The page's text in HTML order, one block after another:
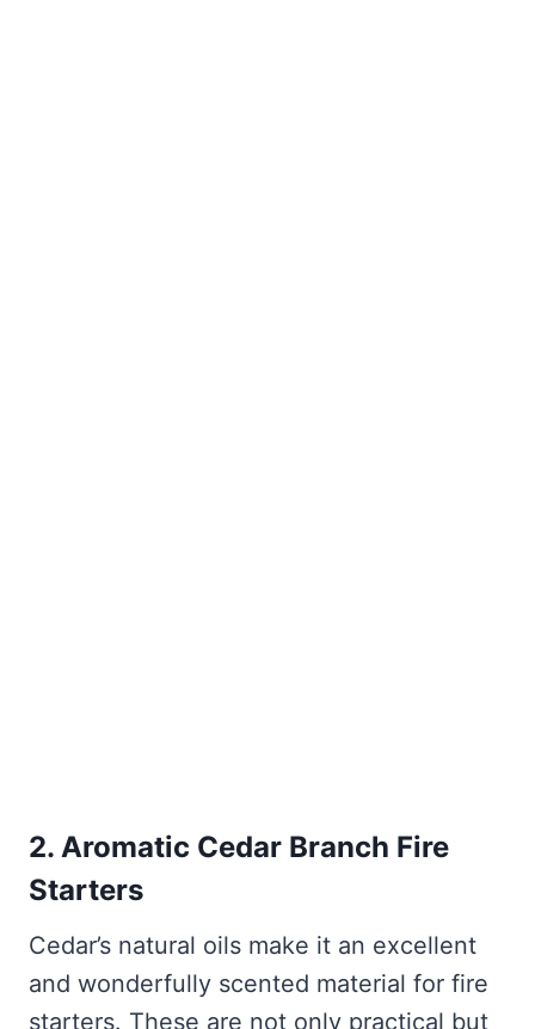
2. Aromatic Cedar Branch Fire
Starters
Cedar’s natural oils make it an excellent
and wonderfully scented material for fire
starters. These are not only practical but